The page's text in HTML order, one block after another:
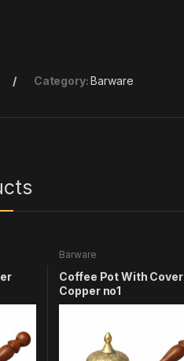
Category:Barware
Barware
Coffee Pot With Cover
Copper no1